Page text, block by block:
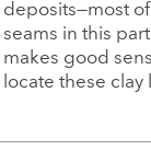
deposits—most
seams in this
makes good
locate these clay